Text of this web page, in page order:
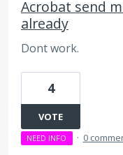
Acrobat send
already
Dont work.
4
VOTE
NEED INFO · 0